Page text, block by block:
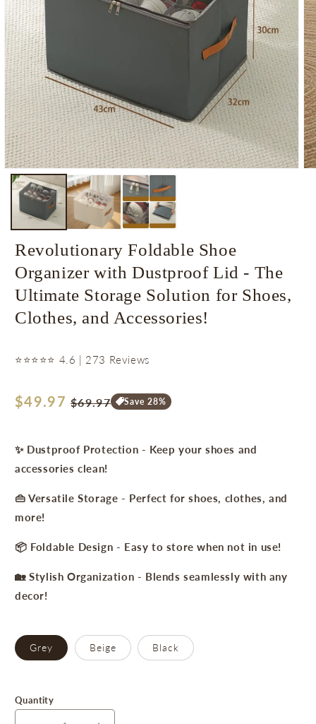
Open
media
modal
Revolutionary Foldable Shoe
Organizer with Dustproof Lid - The
Ultimate Storage Solution for Shoes,
Clothes, and Accessories!
⭐⭐⭐⭐⭐ 4.6 | 273 Reviews
Regular
$49.97 Sale
$69.97 Save 28%
✨ Dustproof Protection - Keep your shoes and
accessories clean!
👜 Versatile Storage - Perfect for shoes, clothes, and
more!
📦 Foldable Design - Easy to store when not in use!
🏡 Stylish Organization - Blends seamlessly with any
decor!
Grey Beige Black
Quantity